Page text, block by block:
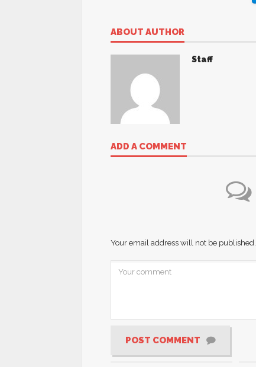
ABOUT AUTHOR
Staff
ADD A COMMENT
Your email address will not be published.
POST COMMENT